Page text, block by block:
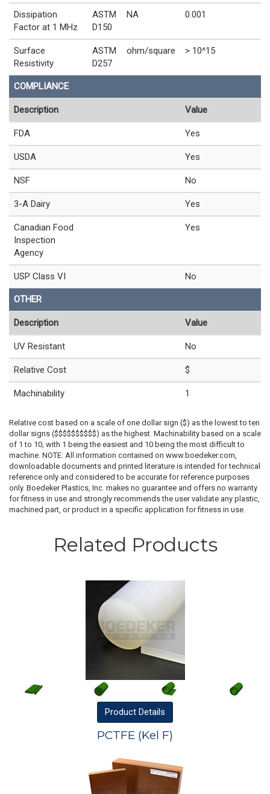
Dissipation
Factor at 1 MHz
ASTM
D150
NA 0.001
Surface
Resistivity
ASTM
D257
ohm/square > 10^15
COMPLIANCE
Description Value
FDA Yes
USDA Yes
NSF No
3-A Dairy Yes
Canadian Food
Inspection
Agency
Yes
USP Class VI No
OTHER
Description Value
UV Resistant No
Relative Cost $
Machinability 1
Relative cost based on a scale of one dollar sign ($) as the lowest to ten
dollar signs ($$$$$$$$$$) as the highest. Machinability based on a scale
of 1 to 10, with 1 being the easiest and 10 being the most difficult to
machine. NOTE: All information contained on www.boedeker.com,
downloadable documents and printed literature is intended for technical
reference only and considered to be accurate for reference purposes
only. Boedeker Plastics, Inc. makes no guarantee and offers no warranty
for fitness in use and strongly recommends the user validate any plastic,
machined part, or product in a specific application for fitness in use.
Related Products
Product Details
PCTFE (Kel F)